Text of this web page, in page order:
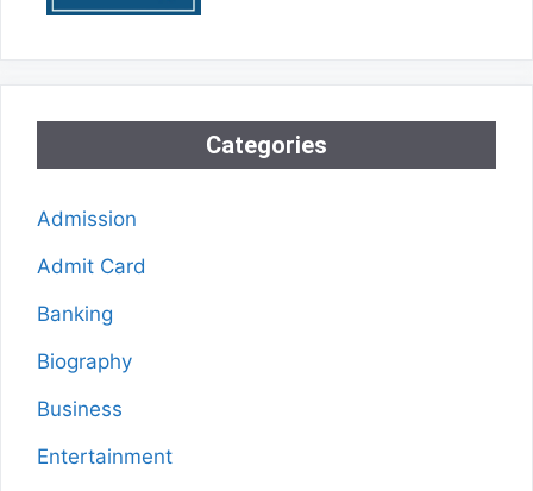
Categories
Admission
Admit Card
Banking
Biography
Business
Entertainment